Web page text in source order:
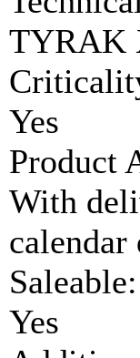
TYRAK
Yes
Product
With
calendar
Saleable:
Yes